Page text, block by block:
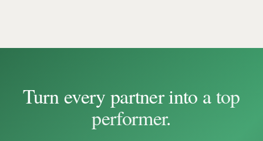
Turn every partner into atop
performer.